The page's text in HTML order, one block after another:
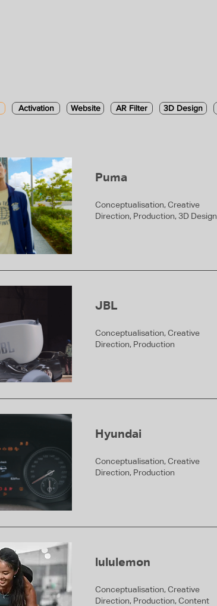
Activation Website AR Filter 3D Design
Puma
Conceptualisation, Creative
Direction, Production, 3D Design
JBL
Conceptualisation, Creative
Direction, Production
Hyundai
Conceptualisation, Creative
Direction, Production
lululemon
Conceptualisation, Creative
Direction, Production, Content